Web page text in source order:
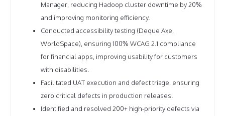
Manager, reducing Hadoop cluster downtime by 20%
and improving monitoring efficiency.
Conducted accessibility testing (Deque Axe,
WorldSpace), ensuring 100% WCAG 2.1 compliance
for financial apps, improving usability for customers
with disabilities.
Facilitated UAT execution and defect triage, ensuring
zero critical defects in production releases.
Identified and resolved 200+ high-priority defects via